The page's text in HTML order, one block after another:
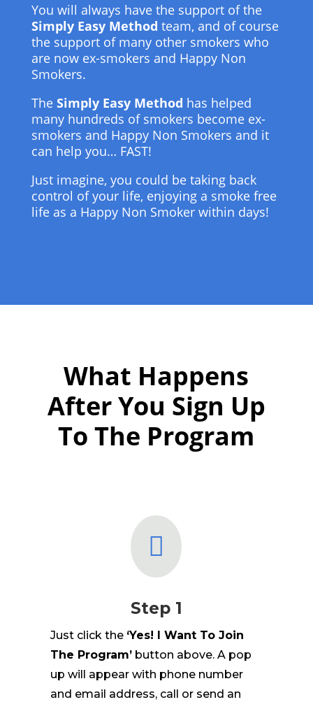
You will always have the support of the
Simply Easy Method team, and of course
the support of many other smokers who
are now ex-smokers and Happy Non
Smokers.
The Simply Easy Method has helped
many hundreds of smokers become ex-
smokers and Happy Non Smokers and it
can help you… FAST!
Just imagine, you could be taking back
control of your life, enjoying a smoke free
life as a Happy Non Smoker within days!
What Happens
After You Sign Up
To The Program

Step 1
Just click the ‘Yes! I Want To Join
The Program’button above. A pop
up will appear with phone number
and email address, call or send an